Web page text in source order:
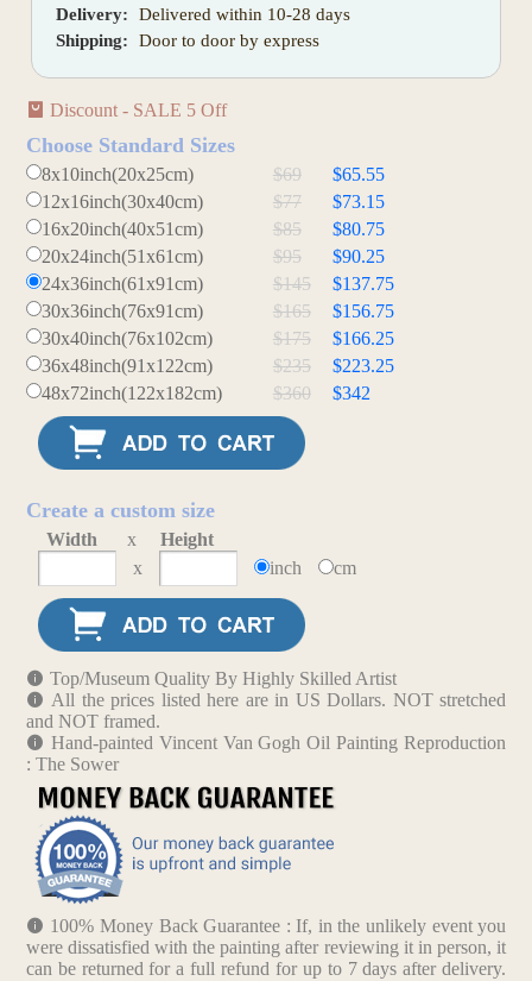
Delivery:
Delivered within 10-28 days
Shipping:
Door to door by express
Discount - SALE 5 Off
Choose Standard Sizes
8x10inch(20x25cm) $69
$65.55
12x16inch(30x40cm)
$77
$73.15
16x20inch(40x51cm)
$85
$80.75
20x24inch(51x61cm)
$95
$90.25
24x36inch(61x91cm)
$145
$137.75
30x36inch(76x91cm)
$165
$156.75
30x40inch(76x102cm)
$175
$166.25
36x48inch(91x122cm)
$235
$223.25
48x72inch(122x182cm)
$360 $342
Create a custom size
Width x
Height
x
inch cm
Top/Museum Quality By Highly Skilled Artist
All the prices listed here are in US Dollars. NOT stretched
and NOT framed.
Hand-painted Vincent Van Gogh Oil Painting Reproduction
: The Sower
100% Money Back Guarantee : If, in the unlikely event you
were dissatisfied with the painting after reviewing it in person, it
can be returned for a full refund for up to 7 days after delivery.